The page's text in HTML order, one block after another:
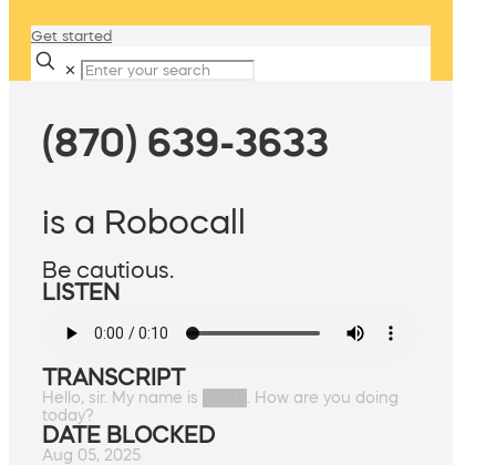
Get started
✕
(870) 639-3633
is a Robocall
Be cautious.
LISTEN
TRANSCRIPT
Hello, sir. My name is ████. How are you doing
today?
DATE BLOCKED
Aug 05, 2025